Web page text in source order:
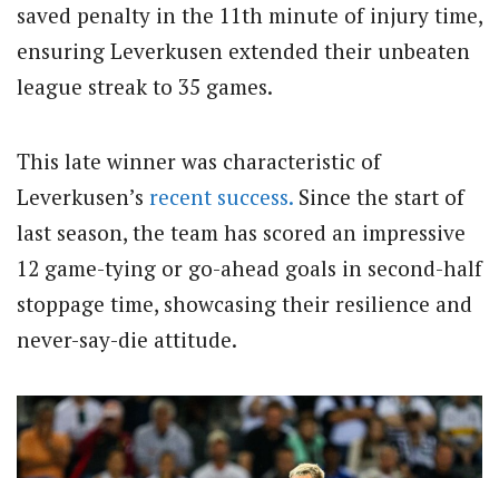
saved penalty in the 11th minute of injury time,
ensuring Leverkusen extended their unbeaten
league streak to 35 games.
This late winner was characteristic of
Leverkusen’s recent success. Since the start of
last season, the team has scored an impressive
12 game-tying or go-ahead goals in second-half
stoppage time, showcasing their resilience and
never-say-die attitude.